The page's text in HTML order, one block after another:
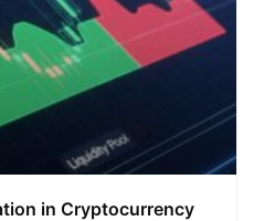
in Cryptocurrency